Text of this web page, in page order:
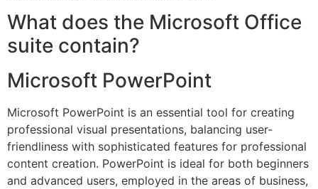
What does the Microsoft Office
suite contain?
Microsoft PowerPoint
Microsoft PowerPoint is an essential tool for creating
professional visual presentations, balancing user-
friendliness with sophisticated features for professional
content creation. PowerPoint is ideal for both beginners
and advanced users, employed in the areas of business,